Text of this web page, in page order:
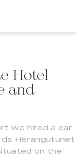
Hotel
and
we hired a car
Herangutunet
on the